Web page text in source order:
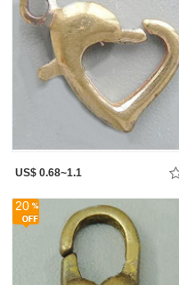
US$ 0.68~1.1
20